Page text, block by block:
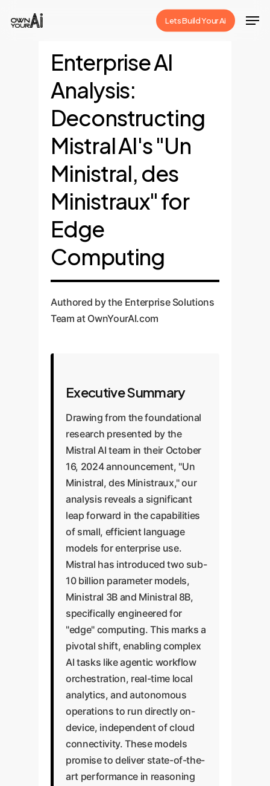
Lets Build Your Ai
Enterprise AI
Analysis:
Deconstructing
Mistral AI's "Un
Ministral, des
Ministraux" for
Edge
Computing
Authored by the Enterprise Solutions
Team at OwnYourAI.com
Executive Summary
Drawing from the foundational
research presented by the
Mistral AI team in their October
16, 2024 announcement, "Un
Ministral, des Ministraux," our
analysis reveals a significant
leap forward in the capabilities
of small, efficient language
models for enterprise use.
Mistral has introduced two sub-
10 billion parameter models,
Ministral 3B and Ministral 8B,
specifically engineered for
"edge" computing. This marks a
pivotal shift, enabling complex
AI tasks like agentic workflow
orchestration, real-time local
analytics, and autonomous
operations to run directly on-
device, independent of cloud
connectivity. These models
promise to deliver state-of-the-
art performance in reasoning